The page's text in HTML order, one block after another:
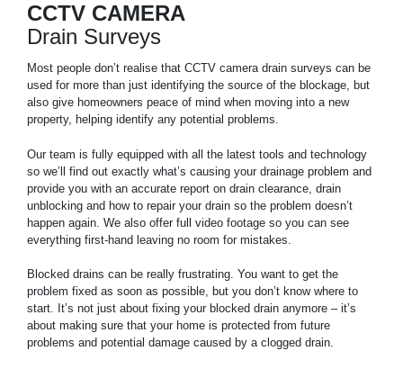
CCTV CAMERA
Drain Surveys
Most people don’t realise that CCTV camera drain surveys can be
used for more than just identifying the source of the blockage, but
also give homeowners peace of mind when moving into a new
property, helping identify any potential problems.
Our team is fully equipped with all the latest tools and technology
so we’ll find out exactly what’s causing your drainage problem and
provide you with an accurate report on drain clearance, drain
unblocking and how to repair your drain so the problem doesn’t
happen again. We also offer full video footage so you can see
everything first-hand leaving no room for mistakes.
Blocked drains can be really frustrating. You want to get the
problem fixed as soon as possible, but you don’t know where to
start. It’s not just about fixing your blocked drain anymore – it’s
about making sure that your home is protected from future
problems and potential damage caused by a clogged drain.